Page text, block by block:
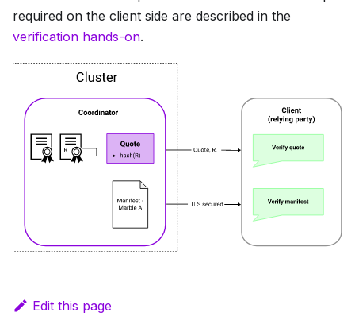
required on the client side are described in the
verification hands-on.
Edit this page